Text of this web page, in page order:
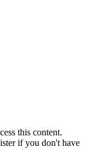
this content.
if you don't have